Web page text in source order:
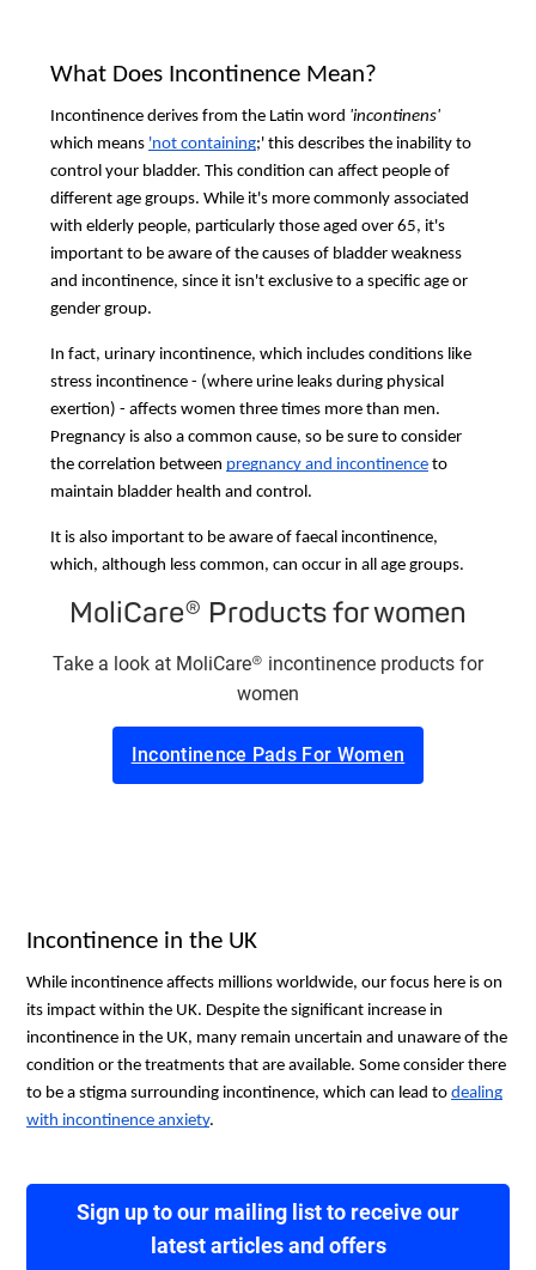
What Does Incontinence Mean?
Incontinence derives from the Latin word 'incontinens'
which means 'not containing;' this describes the inability to
control your bladder. This condition can affect people of
different age groups. While it's more commonly associated
with elderly people, particularly those aged over 65, it's
important to be aware of the causes of bladder weakness
and incontinence, since it isn't exclusive to a specific age or
gender group.
In fact, urinary incontinence, which includes conditions like
stress incontinence - (where urine leaks during physical
exertion) - affects women three times more than men.
Pregnancy is also a common cause, so be sure to consider
the correlation between pregnancy and incontinence to
maintain bladder health and control.
It is also important to be aware of faecal incontinence,
which, although less common, can occur in all age groups.
MoliCare® Products for women
Take a look at MoliCare® incontinence products for
women
Incontinence Pads For Women
Incontinence in the UK
While incontinence affects millions worldwide, our focus here is on
its impact within the UK. Despite the significant increase in
incontinence in the UK, many remain uncertain and unaware of the
condition or the treatments that are available. Some consider there
to be a stigma surrounding incontinence, which can lead to dealing
with incontinence anxiety.
Sign up to our mailing list to receive our
latest articles and offers